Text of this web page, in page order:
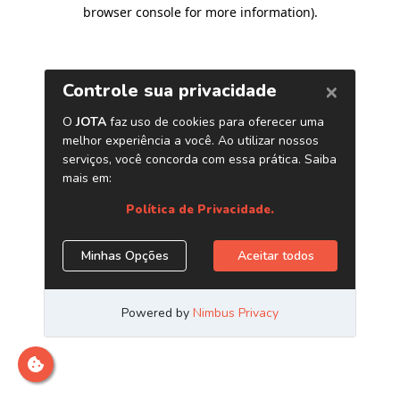
browser console for more information).